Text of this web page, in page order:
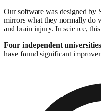
Our software was designed by
mirrors what they normally do
and brain injury. In science,
Four independent universities
have found significant